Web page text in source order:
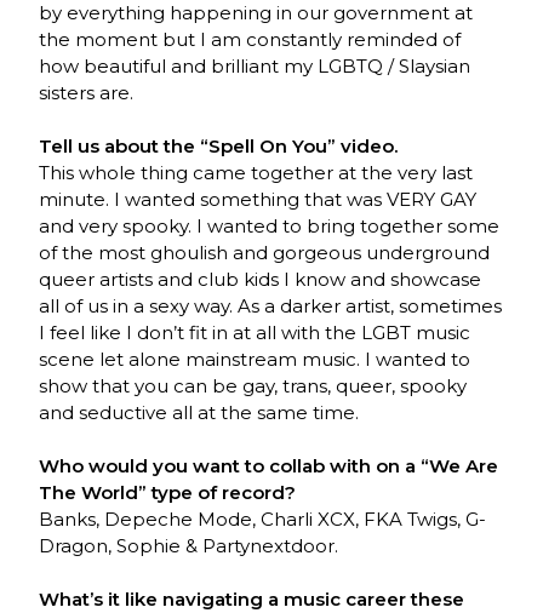
by everything happening in our government at
the moment but I am constantly reminded of
how beautiful and brilliant my LGBTQ / Slaysian
sisters are.
Tell us about the “Spell On You” video.
This whole thing came together at the very last
minute. I wanted something that was VERY GAY
and very spooky. I wanted to bring together some
of the most ghoulish and gorgeous underground
queer artists and club kids I know and showcase
all of us in a sexy way. As a darker artist, sometimes
I feel like I don’t fit in at all with the LGBT music
scene let alone mainstream music. I wanted to
show that you can be gay, trans, queer, spooky
and seductive all at the same time.
Who would you want to collab with on a “We Are
The World” type of record?
Banks, Depeche Mode, Charli XCX, FKA Twigs, G-
Dragon, Sophie & Partynextdoor.
What’s it like navigating a music career these